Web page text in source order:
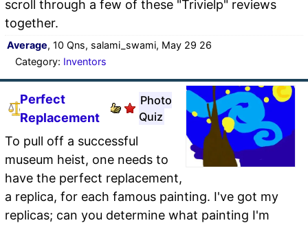
scroll through a few of these "Trivielp" reviews
together.
Average, 10 Qns, salami_swami, May 29 26
Category: Inventors
Perfect
Replacement
Photo
Quiz
To pull off a successful
museum heist, one needs to
have the perfect replacement,
a replica, for each famous painting. I've got my
replicas; can you determine what painting I'm